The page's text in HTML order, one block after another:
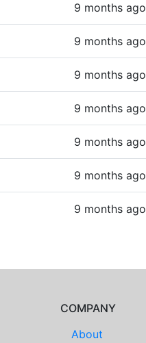
9 months ago
9 months ago
9 months ago
9 months ago
9 months ago
9 months ago
9 months ago
COMPANY
About